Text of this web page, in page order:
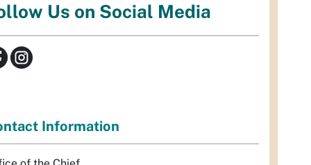
Us on Social Media
Information